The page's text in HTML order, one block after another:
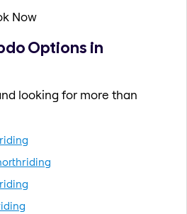
Now
Options in
looking for more than